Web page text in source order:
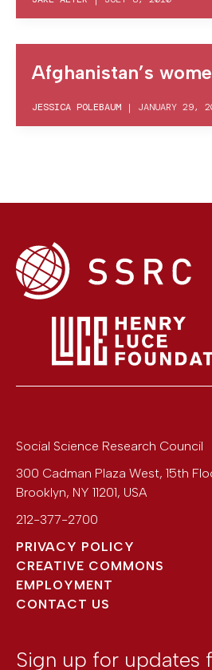
Afghanistan’s
JESSICA POLEBAUM | JANUARY 29,
Social Science Research Council
300 Cadman Plaza West, 15th
Brooklyn, NY 11201, USA
212-377-2700
PRIVACY POLICY
CREATIVE COMMONS
EMPLOYMENT
CONTACT US
Sign up for updates